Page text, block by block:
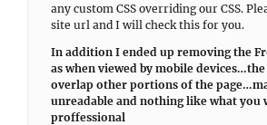
any custom CSS overriding our CSS.
site url and I will check this for you.
In addition I ended up removing the
as when viewed by mobile
overlap other portions of the
unreadable and nothing like what you
proffessional